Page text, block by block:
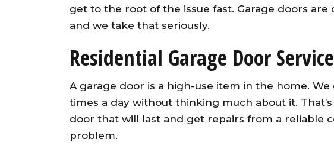
get to the root of the issue fast. Garage doors are
and we take that seriously.
Residential Garage Door
A garage door is a high-use item in the home.
times a day without thinking much about it.
door that will last and get repairs from a reliable
problem.
guy was fast, friendly and
knowledgeable. He installed our
openers with both existing
garage doors and the new
garage door. Would highly
recommend.
Ann S.